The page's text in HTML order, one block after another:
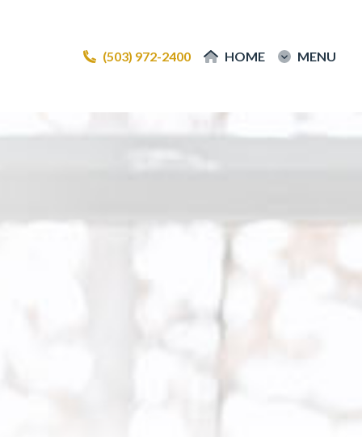
(503) 972-2400 HOME MENU
(503) 972-2400 HOME MENU